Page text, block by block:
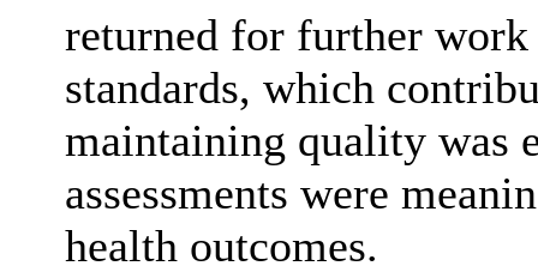
returned for further
standards, which
maintaining quality was
assessments were
health outcomes.